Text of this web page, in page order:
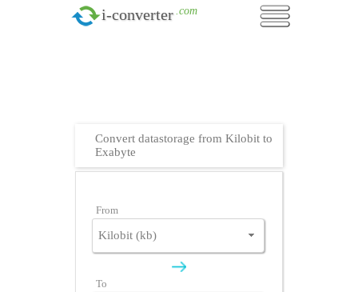
i-converter .com
Convert datastorage from Kilobit to
Exabyte
From
To